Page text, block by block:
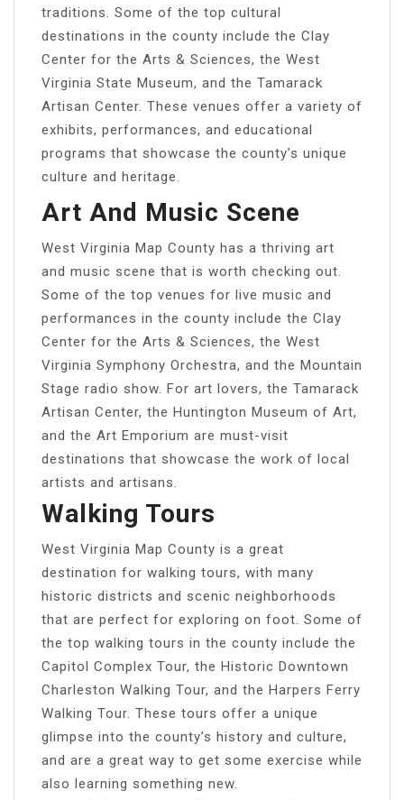
traditions. Some of the top cultural
destinations in the county include the Clay
Center for the Arts & Sciences, the West
Virginia State Museum, and the Tamarack
Artisan Center. These venues offer a variety of
exhibits, performances, and educational
programs that showcase the county’s unique
culture and heritage.
Art And Music Scene
West Virginia Map County has a thriving art
and music scene that is worth checking out.
Some of the top venues for live music and
performances in the county include the Clay
Center for the Arts & Sciences, the West
Virginia Symphony Orchestra, and the Mountain
Stage radio show. For art lovers, the Tamarack
Artisan Center, the Huntington Museum of Art,
and the Art Emporium are must-visit
destinations that showcase the work of local
artists and artisans.
Walking Tours
West Virginia Map County is a great
destination for walking tours, with many
historic districts and scenic neighborhoods
that are perfect for exploring on foot. Some of
the top walking tours in the county include the
Capitol Complex Tour, the Historic Downtown
Charleston Walking Tour, and the Harpers Ferry
Walking Tour. These tours offer a unique
glimpse into the county’s history and culture,
and are a great way to get some exercise while
also learning something new.